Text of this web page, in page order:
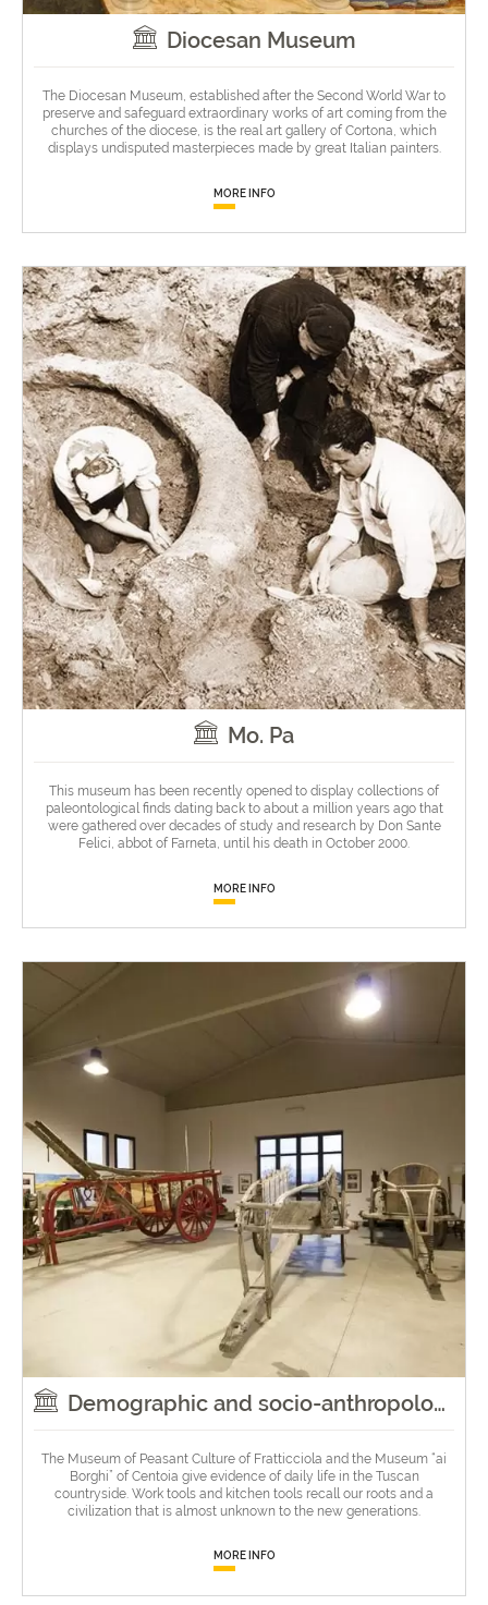
Diocesan Museum
The Diocesan Museum, established after the Second World War to
preserve and safeguard extraordinary works of art coming from the
churches of the diocese, is the real art gallery of Cortona, which
displays undisputed masterpieces made by great Italian painters.
MORE INFO
Mo. Pa
This museum has been recently opened to display collections of
paleontological finds dating back to about a million years ago that
were gathered over decades of study and research by Don Sante
Felici, abbot of Farneta, until his death in October 2000.
MORE INFO
Demographic and socio-anthropological museums
The Museum of Peasant Culture of Fratticciola and the Museum “ai
Borghi” of Centoia give evidence of daily life in the Tuscan
countryside. Work tools and kitchen tools recall our roots and a
civilization that is almost unknown to the new generations.
MORE INFO